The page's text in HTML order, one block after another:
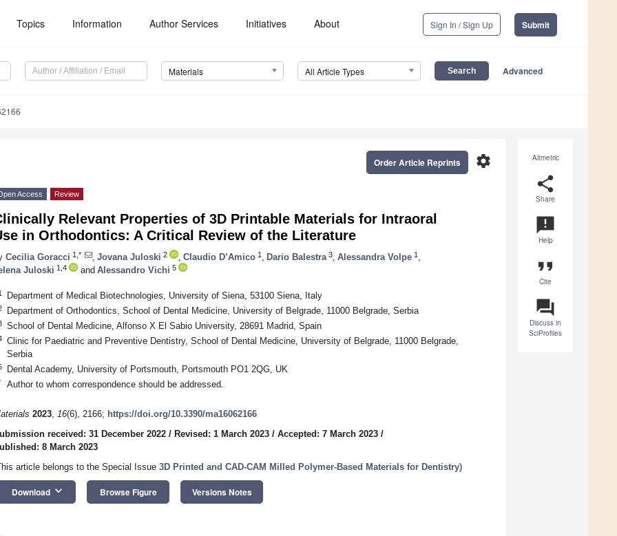
Topics Information Author Services Initiatives About Sign In / Sign Up Submit
Materials All Article Types Advanced
Altmetric
share
Share
announcement
Help
format_quote
Cite
question_answer
Discuss in
SciProfiles
settings
Order Article Reprints
Access Review
Relevant Properties of 3D Printable Materials for Intraoral
in Orthodontics: A Critical Review of the Literature
Cecilia Goracci 1,* Jovana Juloski 2 Claudio D’Amico 1 Dario Balestra 3 Alessandra Volpe 1
Juloski 1,4 and Alessandro Vichi 5
Department of Medical Biotechnologies, University of Siena, 53100 Siena, Italy
Department of Orthodontics, School of Dental Medicine, University of Belgrade, 11000 Belgrade, Serbia
School of Dental Medicine, Alfonso X El Sabio University, 28691 Madrid, Spain
Clinic for Paediatric and Preventive Dentistry, School of Dental Medicine, University of Belgrade, 11000 Belgrade,
Serbia
Dental Academy, University of Portsmouth, Portsmouth PO1 2QG, UK
Author to whom correspondence should be addressed.
2023, 16(6), 2166; https://doi.org/10.3390/ma16062166
received: 31 December 2022 / Revised: 1 March 2023 / Accepted: 7 March 2023 /
8 March 2023
article belongs to the Special Issue 3D Printed and CAD-CAM Milled Polymer-Based Materials for Dentistry)
Download keyboard_arrow_down Browse Figure Versions Notes